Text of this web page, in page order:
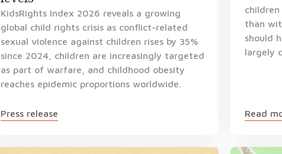
KidsRights Index 2026 reveals a growing
global child rights crisis as conflict-related
sexual violence against children rises by 35%
since 2024, children are increasingly targeted
as part of warfare, and childhood obesity
reaches epidemic proportions worldwide.
Press release
than
should
largely
Read